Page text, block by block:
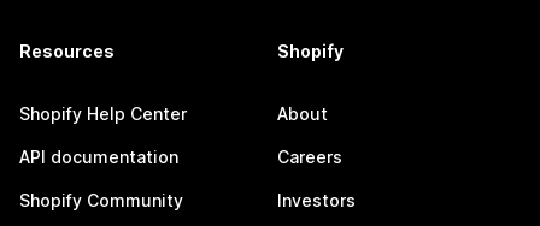
Resources
Shopify Help Center
API documentation
Shopify Community
Shopify
About
Careers
Investors